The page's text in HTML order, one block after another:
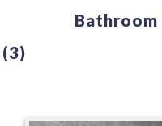
Bathroom
(3)